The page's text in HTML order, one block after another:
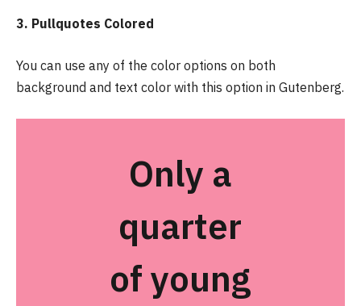
3. Pullquotes Colored
You can use any of the color options on both
background and text color with this option in Gutenberg.
Only a
quarter
of young